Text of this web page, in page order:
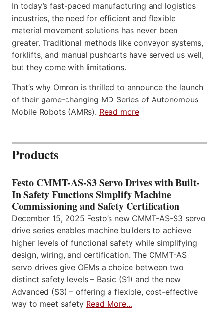
In today’s fast-paced manufacturing and logistics
industries, the need for efficient and flexible
material movement solutions has never been
greater. Traditional methods like conveyor systems,
forklifts, and manual pushcarts have served us well,
but they come with limitations.
That’s why Omron is thrilled to announce the launch
of their game-changing MD Series of Autonomous
Mobile Robots (AMRs). Read more
Products
Festo CMMT-AS-S3 Servo Drives with Built-
In Safety Functions Simplify Machine
Commissioning and Safety Certification
December 15, 2025 Festo’s new CMMT-AS-S3 servo
drive series enables machine builders to achieve
higher levels of functional safety while simplifying
design, wiring, and certification. The CMMT-AS
servo drives give OEMs a choice between two
distinct safety levels – Basic (S1) and the new
Advanced (S3) – offering a flexible, cost-effective
way to meet safety Read More…